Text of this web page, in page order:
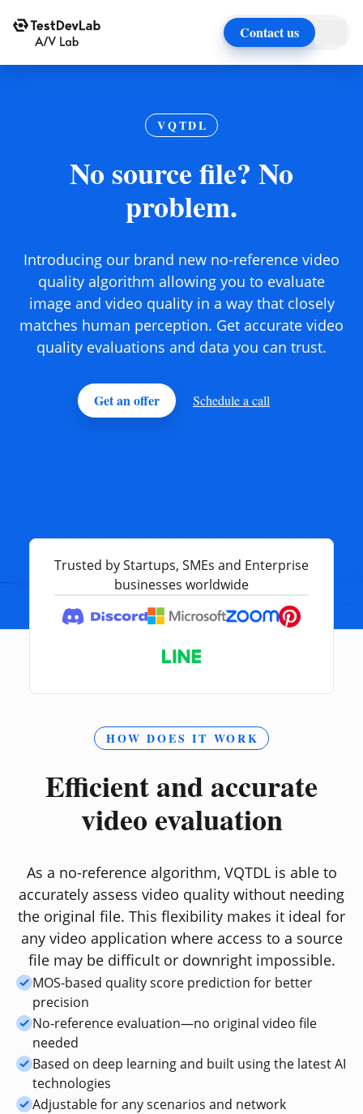
Contact us
VQTDL
No source file? No
problem.
Introducing our brand new no-reference video
quality algorithm allowing you to evaluate
image and video quality in a way that closely
matches human perception. Get accurate video
quality evaluations and data you can trust.
Get an offer Schedule a call
Trusted by Startups, SMEs and Enterprise
businesses worldwide
HOW DOES IT WORK
Efficient and accurate
video evaluation
As a no-reference algorithm, VQTDL is able to
accurately assess video quality without needing
the original file. This flexibility makes it ideal for
any video application where access to a source
file may be difficult or downright impossible.
MOS-based quality score prediction for better
precision
No-reference evaluation—no original video file
needed
Based on deep learning and built using the latest AI
technologies
Adjustable for any scenarios and network